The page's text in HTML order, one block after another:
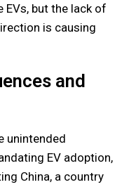
but the lack of
is causing
and
unintended
EV adoption,
China, a country